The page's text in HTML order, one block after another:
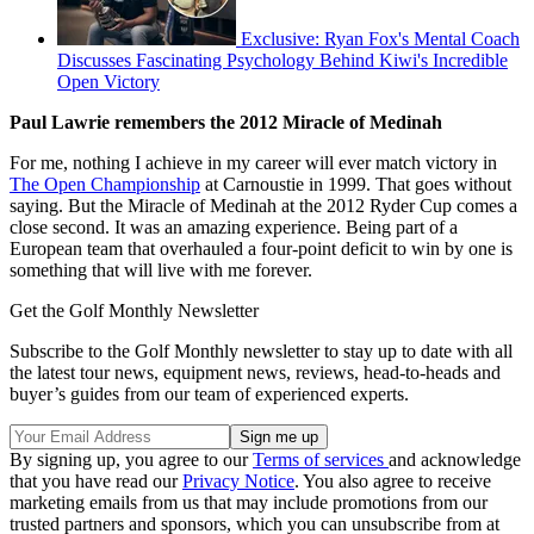
Exclusive: Ryan Fox's Mental Coach
Discusses Fascinating Psychology Behind Kiwi's Incredible
Open Victory
Paul Lawrie remembers the 2012 Miracle of Medinah
For me, nothing I achieve in my career will ever match victory in
The Open Championship at Carnoustie in 1999. That goes without
saying. But the Miracle of Medinah at the 2012 Ryder Cup comes a
close second. It was an amazing experience. Being part of a
European team that overhauled a four-point deficit to win by one is
something that will live with me forever.
Get the Golf Monthly Newsletter
Subscribe to the Golf Monthly newsletter to stay up to date with all
the latest tour news, equipment news, reviews, head-to-heads and
buyer’s guides from our team of experienced experts.
By signing up, you agree to ourTerms of services and acknowledge
that you have read ourPrivacy Notice. You also agree to receive
marketing emails from us that may include promotions from our
trusted partners and sponsors, which you can unsubscribe from at